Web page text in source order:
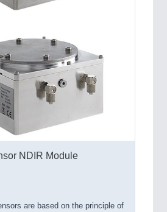
NDIR Module
are based on the principle of